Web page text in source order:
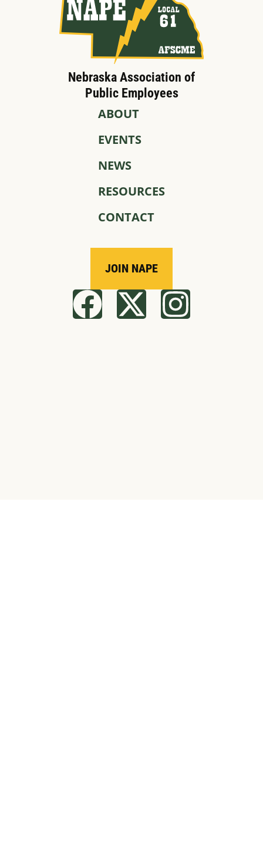
Nebraska Association of
Public Employees
ABOUT
EVENTS
NEWS
RESOURCES
CONTACT
JOIN NAPE